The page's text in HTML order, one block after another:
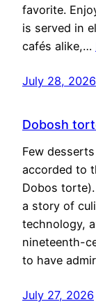
favorite.
is served in
cafés alike,…
July 28, 2026
Dobosh
Few
accorded to
Dobos
a story of
technology,
nineteenth-
to have
July 27, 2026